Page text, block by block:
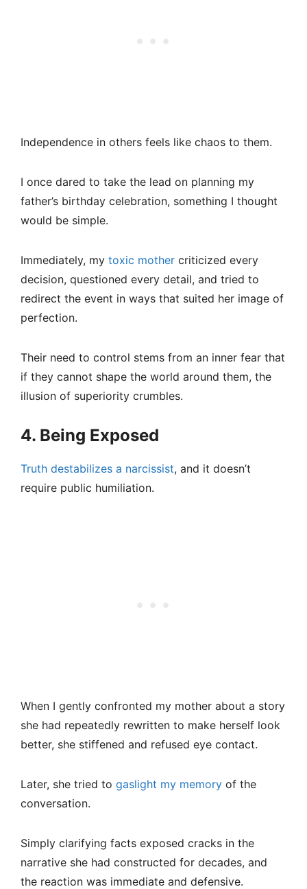
Independence in others feels like chaos to them.
I once dared to take the lead on planning my
father’s birthday celebration, something I thought
would be simple.
Immediately, my toxic mother criticized every
decision, questioned every detail, and tried to
redirect the event in ways that suited her image of
perfection.
Their need to control stems from an inner fear that
if they cannot shape the world around them, the
illusion of superiority crumbles.
4. Being Exposed
Truth destabilizes a narcissist, and it doesn’t
require public humiliation.
When I gently confronted my mother about a story
she had repeatedly rewritten to make herself look
better, she stiffened and refused eye contact.
Later, she tried to gaslight my memory of the
conversation.
Simply clarifying facts exposed cracks in the
narrative she had constructed for decades, and
the reaction was immediate and defensive.